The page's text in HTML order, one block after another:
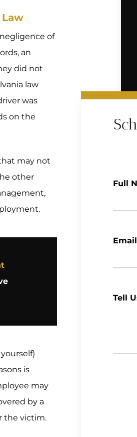
of
an
did not
law
was
on the
may not
other
is
may
by a
the victim.
Full
Email
Tell